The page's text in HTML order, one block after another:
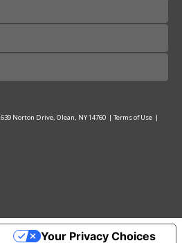
639 Norton Drive, Olean, NY 14760 | Terms of Use |
Your Privacy Choices